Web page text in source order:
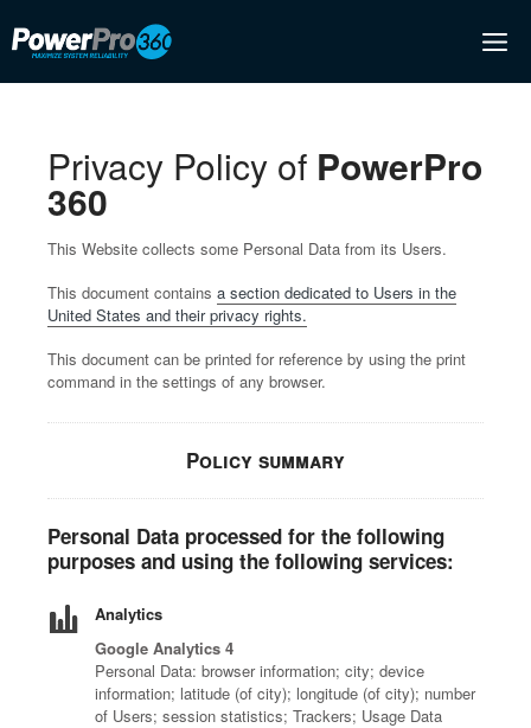
to
content
Privacy Policy of PowerPro
360
This Website collects some Personal Data from its Users.
This document contains a section dedicated to Users in the
United States and their privacy rights.
This document can be printed for reference by using the print
command in the settings of any browser.
Policy summary
Personal Data processed for the following
purposes and using the following services:
Analytics
Google Analytics 4
Personal Data: browser information; city; device
information; latitude (of city); longitude (of city); number
of Users; session statistics; Trackers; Usage Data